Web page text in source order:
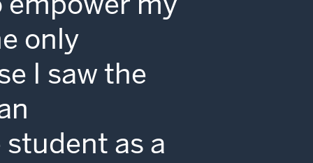
only
I saw the
as a